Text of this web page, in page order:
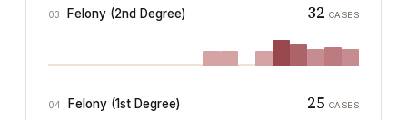
03 Felony (2nd Degree) 32 CASES
04 Felony (1st Degree) 25 CASES